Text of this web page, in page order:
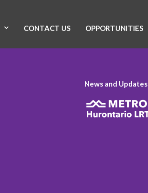
CONTACT US OPPORTUNITIES
News and Updates